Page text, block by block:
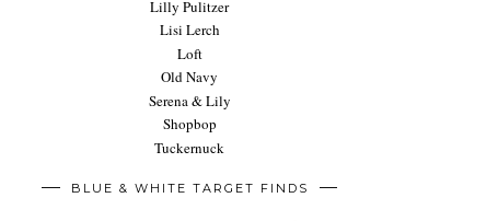
Lilly Pulitzer
Lisi Lerch
Loft
Old Navy
Serena & Lily
Shopbop
Tuckernuck
BLUE & WHITE TARGET FINDS